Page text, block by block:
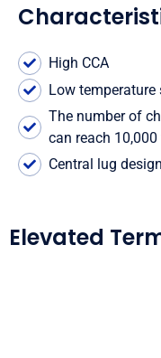
High CCA
Low temperature
The number of
can reach
Central lug
Elevated